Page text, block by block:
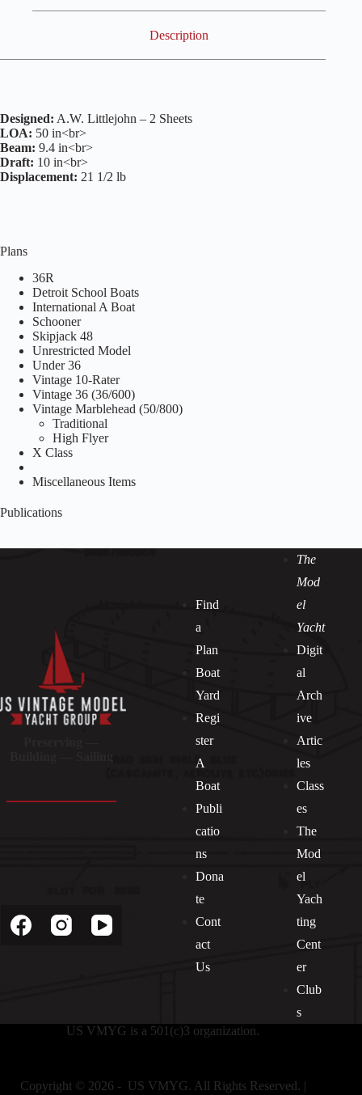
Description
Designed: A.W. Littlejohn – 2 Sheets
LOA: 50 in<br>
Beam: 9.4 in<br>
Draft: 10 in<br>
Displacement: 21 1/2 lb
Plans
36R
Detroit School Boats
International A Boat
Schooner
Skipjack 48
Unrestricted Model
Under 36
Vintage 10-Rater
Vintage 36 (36/600)
Vintage Marblehead (50/800)
Traditional
High Flyer
X Class
Miscellaneous Items
Publications
Find
a
Plan
Boat
Yard
Regi
ster
A
Boat
Publi
catio
ns
Dona
te
Cont
act
Us
The
Mod
el
Yacht
Digit
al
Arch
ive
Artic
les
Class
es
The
Mod
el
Yach
ting
Cent
er
Club
s
US VMYG is a 501(c)3 organization.
Copyright © 2026 - US VMYG. All Rights Reserved. |